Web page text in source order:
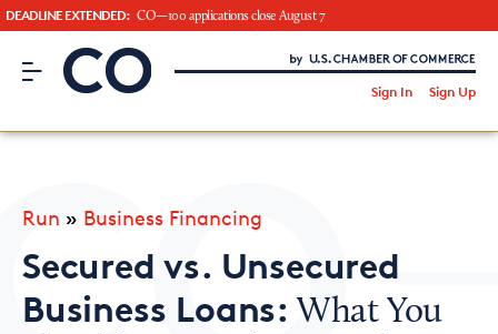
DEADLINE EXTENDED: CO—100 applications close August 7
CO– by US Chamber of Commerce
Sign In Sign Up
Run » Business Financing
Secured vs. Unsecured
Business Loans: What You